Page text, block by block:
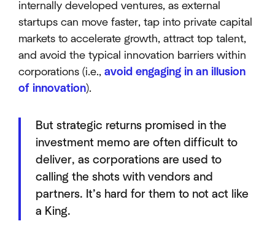
internally developed ventures, as external
startups can move faster, tap into private capital
markets to accelerate growth, attract top talent,
and avoid the typical innovation barriers within
corporations (i.e., avoid engaging in an illusion
of innovation).
But strategic returns promised in the
investment memo are often difficult to
deliver, as corporations are used to
calling the shots with vendors and
partners. It’s hard for them to not act like
a King.